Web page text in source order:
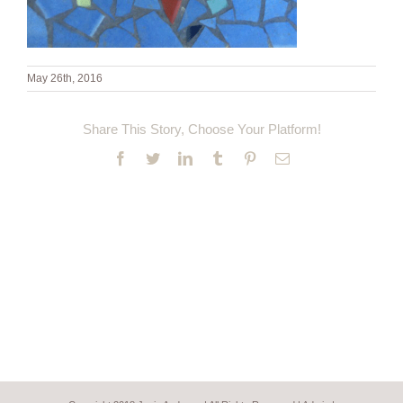
May 26th, 2016
Share This Story, Choose Your Platform!
Facebook
TwitterLinkedInTumblr PinterestEmail